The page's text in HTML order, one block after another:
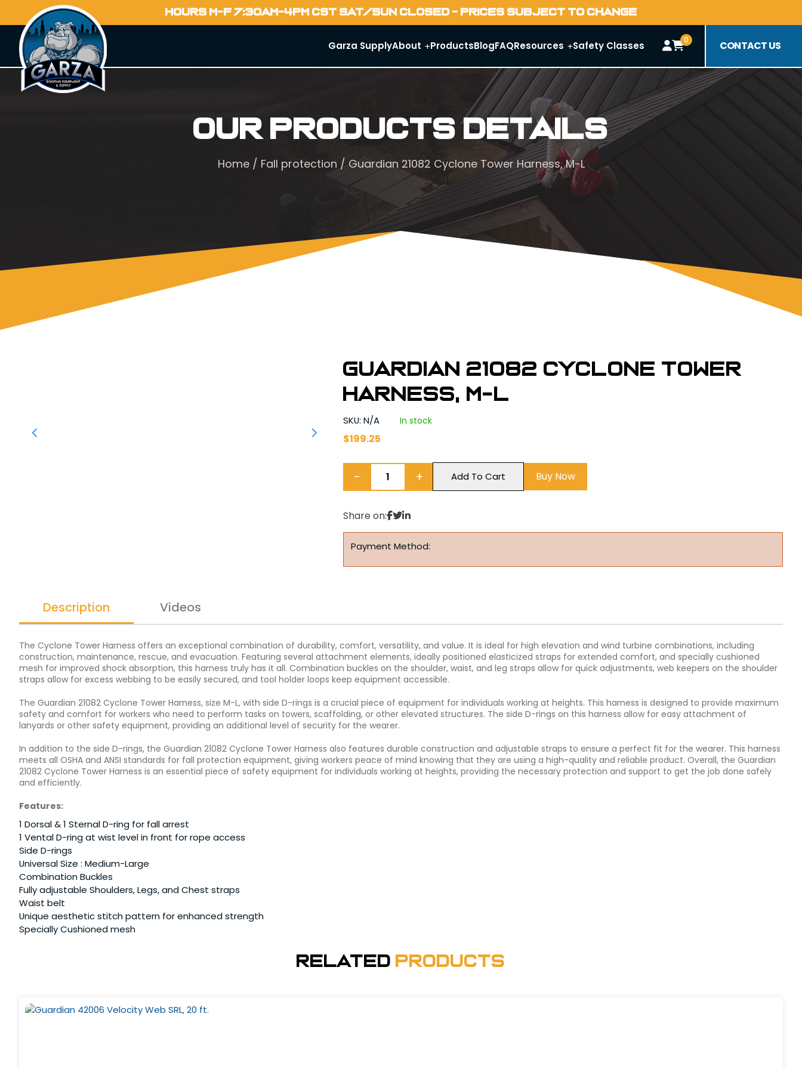
HOURS M-F 7:30AM-4PM CST SAT/SUN CLOSED - PRICES SUBJECT TO CHANGE
Garza SupplyAbout ProductsBlogFAQResources Safety Classes 0 CONTACT US
Our Products Details
Home/ Fall protection / Guardian 21082 Cyclone Tower Harness, M-L
Guardian 21082 Cyclone Tower
Harness, M-L
SKU: N/A In stock
$199.25
− + Add To Cart Buy Now
Share on:
Payment Method:
Description Videos
The Cyclone Tower Harness offers an exceptional combination of durability, comfort, versatility, and value. It is ideal for high elevation and wind turbine combinations, including
construction, maintenance, rescue, and evacuation. Featuring several attachment elements, ideally positioned elasticized straps for extended comfort, and specially cushioned
mesh for improved shock absorption, this harness truly has it all. Combination buckles on the shoulder, waist, and leg straps allow for quick adjustments, web keepers on the shoulder
straps allow for excess webbing to be easily secured, and tool holder loops keep equipment accessible.
The Guardian 21082 Cyclone Tower Harness, size M-L, with side D-rings is a crucial piece of equipment for individuals working at heights. This harness is designed to provide maximum
safety and comfort for workers who need to perform tasks on towers, scaffolding, or other elevated structures. The side D-rings on this harness allow for easy attachment of
lanyards or other safety equipment, providing an additional level of security for the wearer.
In addition to the side D-rings, the Guardian 21082 Cyclone Tower Harness also features durable construction and adjustable straps to ensure a perfect fit for the wearer. This harness
meets all OSHA and ANSI standards for fall protection equipment, giving workers peace of mind knowing that they are using a high-quality and reliable product. Overall, the Guardian
21082 Cyclone Tower Harness is an essential piece of safety equipment for individuals working at heights, providing the necessary protection and support to get the job done safely
and efficiently.
Features:
1 Dorsal & 1 Sternal D-ring for fall arrest
1 Vental D-ring at wist level in front for rope access
Side D-rings
Universal Size : Medium-Large
Combination Buckles
Fully adjustable Shoulders, Legs, and Chest straps
Waist belt
Unique aesthetic stitch pattern for enhanced strength
Specially Cushioned mesh
Related Products